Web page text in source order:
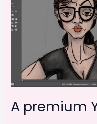
A premium